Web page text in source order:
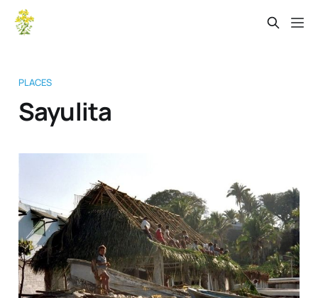
PLACES
Sayulita